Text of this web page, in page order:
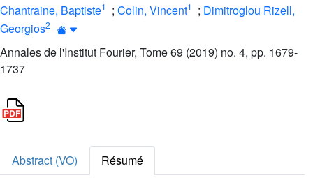
Chantraine, Baptiste1 ; Colin, Vincent1 ; Dimitroglou Rizell,
Georgios2
Annales de l'Institut Fourier, Tome 69 (2019) no. 4, pp. 1679-
1737
Abstract (VO)
Résumé